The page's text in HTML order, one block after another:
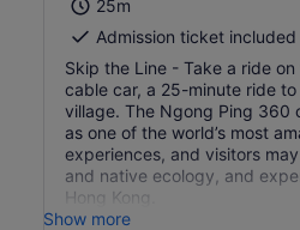
25m
Admission ticket included
Skip the Line - Take a ride
cable car, a 25-minute ride
village. The Ngong Ping 360
as one of the world’s most
experiences, and visitors
and native ecology, and
Hong Kong.
Show more